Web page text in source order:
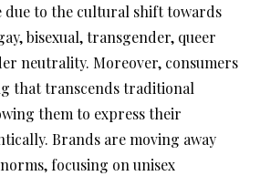
to the cultural shift towards
bisexual, transgender, queer
neutrality. Moreover, consumers
that transcends traditional
them to express their
Brands are moving away
focusing on unisex